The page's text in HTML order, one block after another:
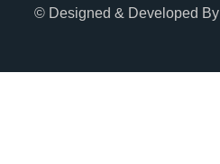
© Designed & Developed By